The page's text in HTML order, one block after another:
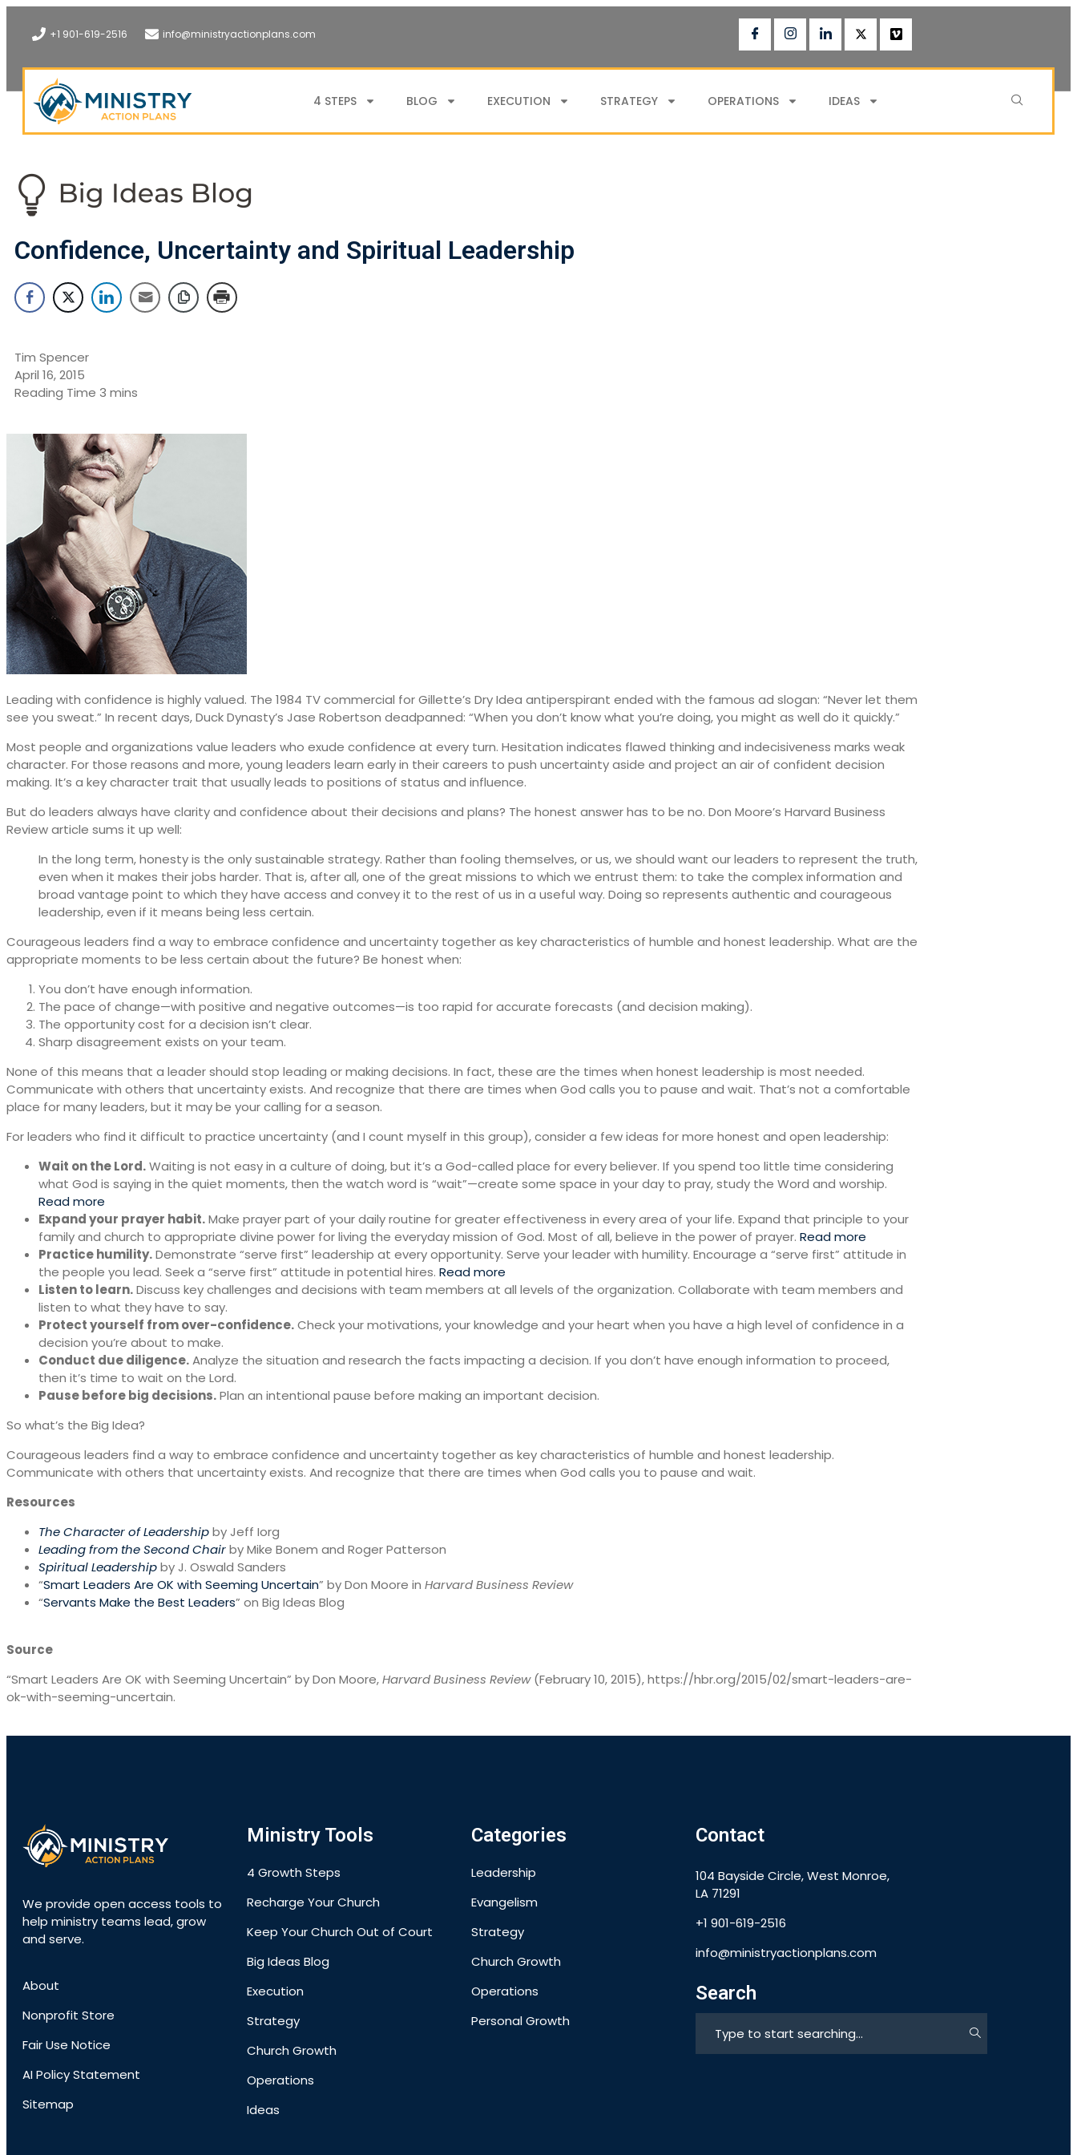
+1 901-619-2516 info@ministryactionplans.com
4 STEPS BLOG EXECUTION STRATEGY OPERATIONS IDEAS
Confidence, Uncertainty and Spiritual Leadership
Tim Spencer
April 16, 2015
Leading with confidence is highly valued. The 1984 TV commercial for Gillette’s Dry Idea antiperspirant ended with the famous ad slogan: “Never let them
see you sweat.” In recent days, Duck Dynasty’s Jase Robertson deadpanned: “When you don’t know what you’re doing, you might as well do it quickly.”
Most people and organizations value leaders who exude confidence at every turn. Hesitation indicates flawed thinking and indecisiveness marks weak
character. For those reasons and more, young leaders learn early in their careers to push uncertainty aside and project an air of confident decision
making. It’s a key character trait that usually leads to positions of status and influence.
But do leaders always have clarity and confidence about their decisions and plans? The honest answer has to be no. Don Moore’s Harvard Business
Review article sums it up well:
In the long term, honesty is the only sustainable strategy. Rather than fooling themselves, or us, we should want our leaders to represent the truth,
even when it makes their jobs harder. That is, after all, one of the great missions to which we entrust them: to take the complex information and
broad vantage point to which they have access and convey it to the rest of us in a useful way. Doing so represents authentic and courageous
leadership, even if it means being less certain.
Courageous leaders find a way to embrace confidence and uncertainty together as key characteristics of humble and honest leadership. What are the
appropriate moments to be less certain about the future? Be honest when:
You don’t have enough information.
The pace of change—with positive and negative outcomes—is too rapid for accurate forecasts (and decision making).
The opportunity cost for a decision isn’t clear.
Sharp disagreement exists on your team.
None of this means that a leader should stop leading or making decisions. In fact, these are the times when honest leadership is most needed.
Communicate with others that uncertainty exists. And recognize that there are times when God calls you to pause and wait. That’s not a comfortable
place for many leaders, but it may be your calling for a season.
For leaders who find it difficult to practice uncertainty (and I count myself in this group), consider a few ideas for more honest and open leadership:
Wait on the Lord.Waiting is not easy in a culture of doing, but it’s a God-called place for every believer. If you spend too little time considering
what God is saying in the quiet moments, then the watch word is “wait”—create some space in your day to pray, study the Word and worship.
Read more
Expand your prayer habit.Make prayer part of your daily routine for greater effectiveness in every area of your life. Expand that principle to your
family and church to appropriate divine power for living the everyday mission of God. Most of all, believe in the power of prayer. Read more
Practice humility.Demonstrate “serve first” leadership at every opportunity. Serve your leader with humility. Encourage a “serve first” attitude in
the people you lead. Seek a “serve first” attitude in potential hires. Read more
Listen to learn.Discuss key challenges and decisions with team members at all levels of the organization. Collaborate with team members and
listen to what they have to say.
Protect yourself from over-confidence.Check your motivations, your knowledge and your heart when you have a high level of confidence in a
decision you’re about to make.
Conduct due diligence.Analyze the situation and research the facts impacting a decision. If you don’t have enough information to proceed,
then it’s time to wait on the Lord.
Pause before big decisions.Plan an intentional pause before making an important decision.
So what’s the Big Idea?
Courageous leaders find a way to embrace confidence and uncertainty together as key characteristics of humble and honest leadership.
Communicate with others that uncertainty exists. And recognize that there are times when God calls you to pause and wait.
Resources
The Character of Leadershipby Jeff Iorg
Leading from the Second Chairby Mike Bonem and Roger Patterson
Spiritual Leadershipby J. Oswald Sanders
“Smart Leaders Are OK with Seeming Uncertain” by Don Moore in Harvard Business Review
“Servants Make the Best Leaders” on Big Ideas Blog
Source
“Smart Leaders Are OK with Seeming Uncertain” by Don Moore,Harvard Business Review(February 10, 2015), https://hbr.org/2015/02/smart-leaders-are-
ok-with-seeming-uncertain.
We provide open access tools to
help ministry teams lead, grow
and serve.
About
Nonprofit Store
Fair Use Notice
AI Policy Statement
Sitemap
Ministry Tools
4 Growth Steps
Recharge Your Church
Keep Your Church Out of Court
Big Ideas Blog
Execution
Strategy
Church Growth
Operations
Ideas
Categories
Leadership
Evangelism
Strategy
Church Growth
Operations
Personal Growth
Contact
104 Bayside Circle, West Monroe,
LA 71291
+1 901-619-2516
info@ministryactionplans.com
Search